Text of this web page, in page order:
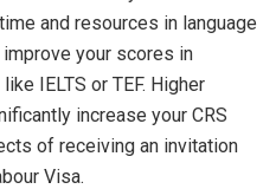
and resources in language
your scores in
IELTS or TEF. Higher
increase your CRS
of receiving an invitation
Visa.